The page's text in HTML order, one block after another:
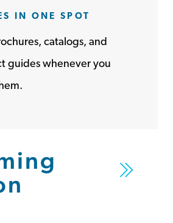
IN ONE SPOT
catalogs, and
guides whenever you